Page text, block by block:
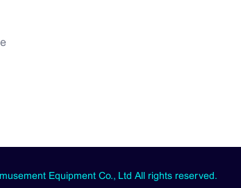
Equipment Co., Ltd All rights reserved.